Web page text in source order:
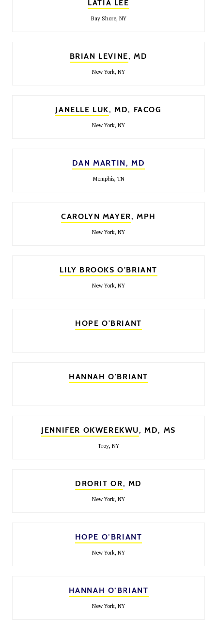
LATIA LEE
Bay Shore, NY
BRIAN LEVINE, MD
New York, NY
JANELLE LUK, MD, FACOG
New York, NY
DAN MARTIN, MD
Memphis, TN
CAROLYN MAYER, MPH
New York, NY
LILY BROOKS O'BRIANT
New York, NY
HOPE O'BRIANT
HANNAH O'BRIANT
JENNIFER OKWEREKWU, MD, MS
Troy, NY
DRORIT OR, MD
New York, NY
HOPE O’BRIANT
New York, NY
HANNAH O’BRIANT
New York, NY